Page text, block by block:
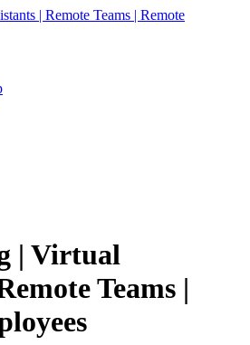
| Remote Teams | Remote
| Virtual
Teams |